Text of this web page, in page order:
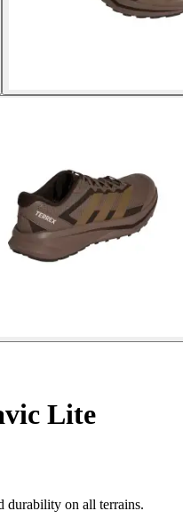
Lite
durability on all terrains.